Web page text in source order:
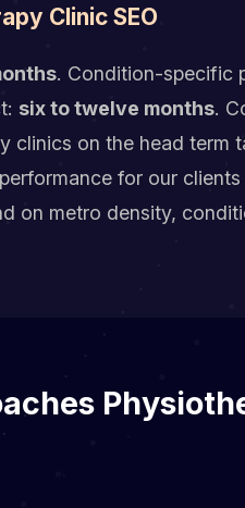
Clinic SEO
. Condition-specific
six to twelve months.
clinics on the head term
for our
on metro density,